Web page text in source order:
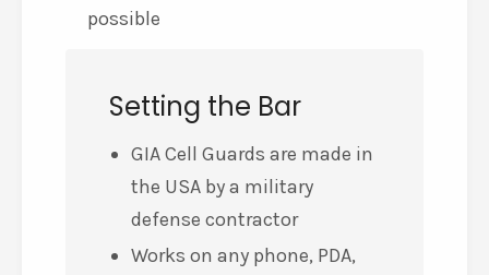
possible
Setting the Bar
GIA Cell Guards are made in
the USA by a military
defense contractor
Works on any phone, PDA,